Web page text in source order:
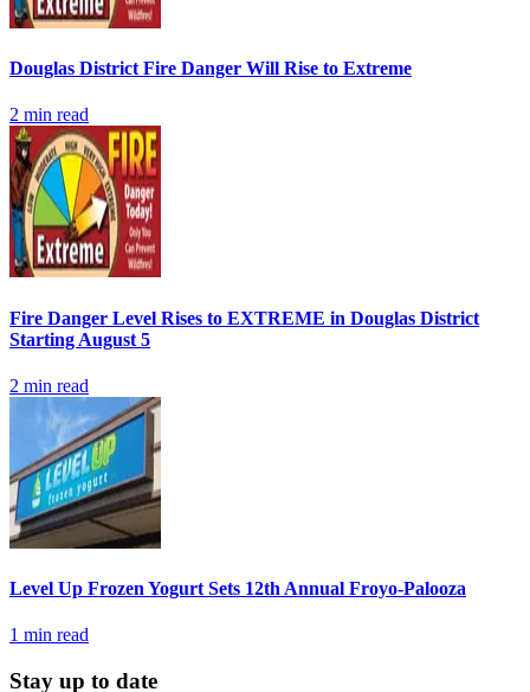
Douglas District Fire Danger Will Rise to Extreme
2 min read
Fire Danger Level Rises to EXTREME in Douglas District
Starting August 5
2 min read
Level Up Frozen Yogurt Sets 12th Annual Froyo-Palooza
1 min read
Stay up to date